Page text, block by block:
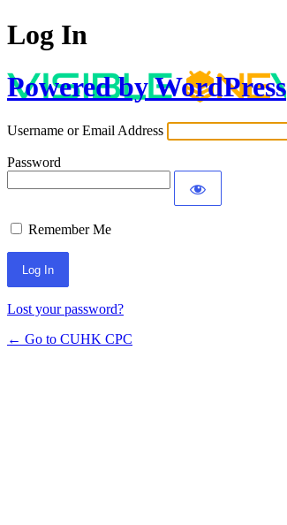
Log In
Powered by WordPress
Username or Email Address
Password
Remember Me
Lost your password?
← Go to CUHK CPC